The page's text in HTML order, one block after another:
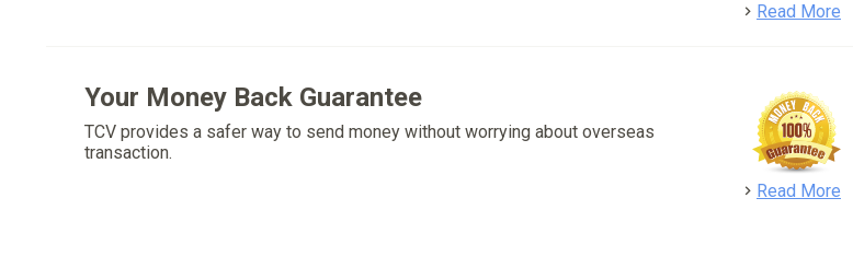
Read More
Your Money Back Guarantee
TCV provides a safer way to send money without worrying about overseas
transaction.
Read More